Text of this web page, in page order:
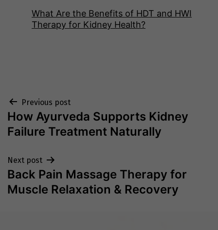
What Are the Benefits of HDT and HWI
Therapy for Kidney Health?
Post
navigation
Previous post
How Ayurveda Supports Kidney
Failure Treatment Naturally
Next post
Back Pain Massage Therapy for
Muscle Relaxation & Recovery